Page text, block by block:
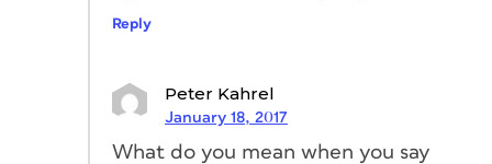
Reply
Peter Kahrel
January 18, 2017
What do you mean when you say